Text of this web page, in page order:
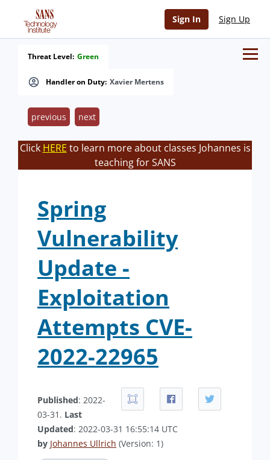
Sign In Sign Up
Handler on Duty: Xavier Mertens
Threat Level: Green
previous next
Click HERE to learn more about classes Johannes is
teaching for SANS
Spring
Vulnerability
Update -
Exploitation
Attempts CVE-
2022-22965
Published: 2022-
03-31. Last
Updated: 2022-03-31 16:55:14 UTC
by Johannes Ullrich (Version: 1)